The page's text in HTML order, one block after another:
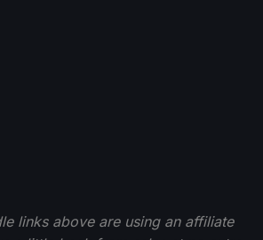
links above are using an affiliate